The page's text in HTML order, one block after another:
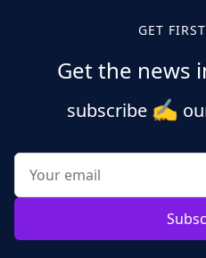
GET
Get the news
subscribe ✍️